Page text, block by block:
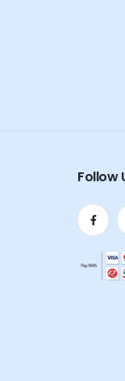
Follow